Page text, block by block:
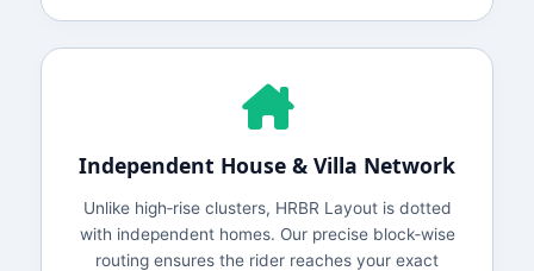
Independent House & Villa Network
Unlike high‑rise clusters, HRBR Layout is dotted
with independent homes. Our precise block‑wise
routing ensures the rider reaches your exact